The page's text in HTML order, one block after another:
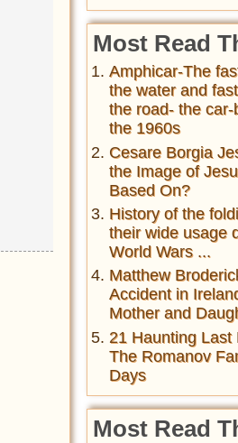
Most Read
Amphicar-The
the water and
the road- the
the 1960s
Cesare Borgia
the Image of
Based On?
History of the
their wide usage
World Wars ...
Matthew
Accident in
Mother and
21 Haunting Last
The Romanov
Days
Most Read